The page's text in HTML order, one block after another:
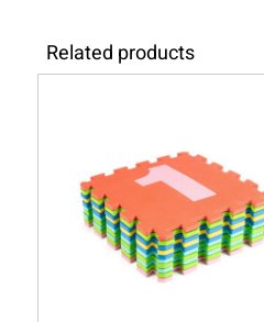
Related products